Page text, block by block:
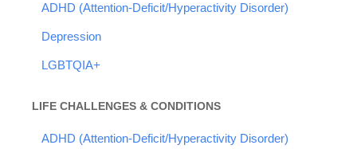
ADHD (Attention-Deficit/Hyperactivity Disorder)
Depression
LGBTQIA+
LIFE CHALLENGES & CONDITIONS
ADHD (Attention-Deficit/Hyperactivity Disorder)